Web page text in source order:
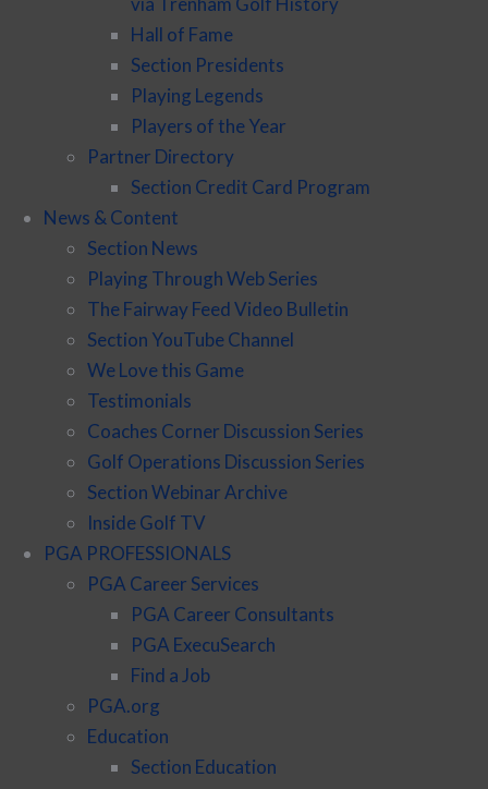
Hall of Fame
Section Presidents
Playing Legends
Players of the Year
Partner Directory
Section Credit Card Program
News & Content
Section News
Playing Through Web Series
The Fairway Feed Video Bulletin
Section YouTube Channel
We Love this Game
Testimonials
Coaches Corner Discussion Series
Golf Operations Discussion Series
Section Webinar Archive
Inside Golf TV
PGA PROFESSIONALS
PGA Career Services
PGA Career Consultants
PGA ExecuSearch
Find a Job
PGA.org
Education
Section Education